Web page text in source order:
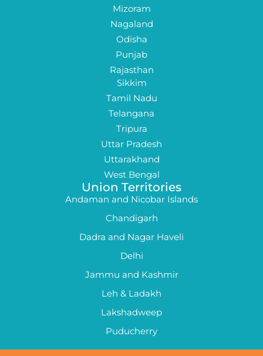
Mizoram
Nagaland
Odisha
Punjab
Rajasthan
Sikkim
Tamil Nadu
Telangana
Tripura
Uttar Pradesh
Uttarakhand
West Bengal
Union Territories
Andaman and Nicobar Islands
Chandigarh
Dadra and Nagar Haveli
Delhi
Jammu and Kashmir
Leh & Ladakh
Lakshadweep
Puducherry